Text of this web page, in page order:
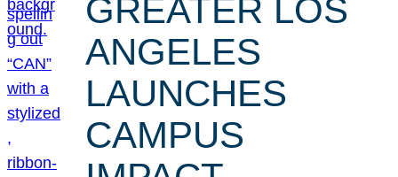
GREATER LOS
ANGELES
LAUNCHES
CAMPUS